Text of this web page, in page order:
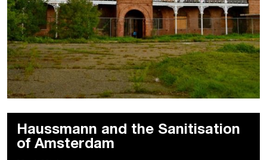
Haussmann and the Sanitisation
of Amsterdam